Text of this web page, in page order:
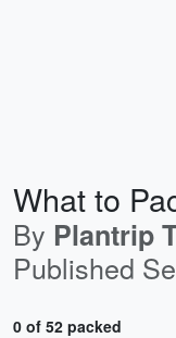
What to
By Plantrip
Published
0 of 52 packed